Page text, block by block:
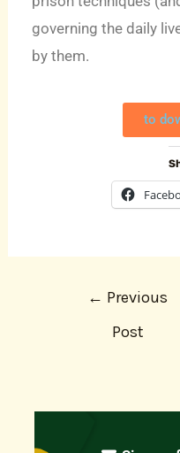
governing the daily
by them.
to
← Previous
Post